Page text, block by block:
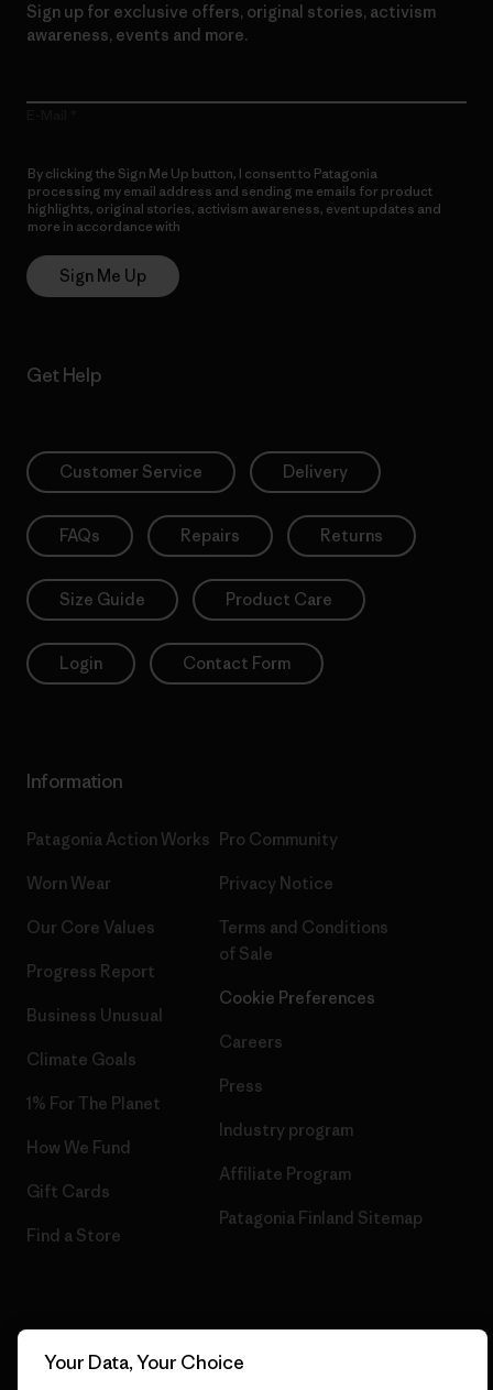
Sign up for exclusive offers, original stories, activism
awareness, events and more.
By clicking the Sign Me Up button, I consent to Patagonia
processing my email address and sending me emails for product
highlights, original stories, activism awareness, event updates and
more in accordance with
Sign Me Up
Get Help
Customer Service Delivery
FAQs Repairs Returns
Size Guide Product Care
Login Contact Form
Information
Patagonia Action Works
Worn Wear
Our Core Values
Progress Report
Business Unusual
Climate Goals
1% For The Planet
How We Fund
Gift Cards
Find a Store
Pro Community
Privacy Notice
Terms and Conditions
of Sale
Cookie Preferences
Careers
Press
Industry program
Affiliate Program
Patagonia Finland Sitemap
Your Data, Your Choice